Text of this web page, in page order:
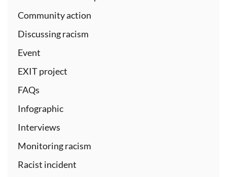
Community action
Discussing racism
Event
EXIT project
FAQs
Infographic
Interviews
Monitoring racism
Racist incident